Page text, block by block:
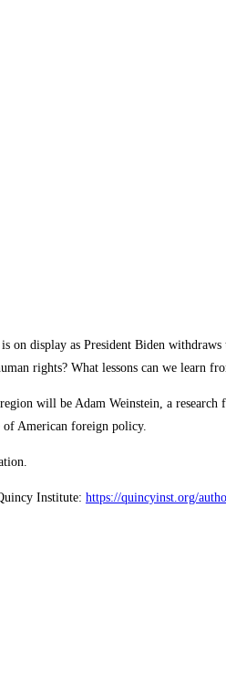
on display as President Biden
rights? What lessons can we learn
will be Adam Weinstein, a
American foreign policy.
Institute: https://quincyinst.org/